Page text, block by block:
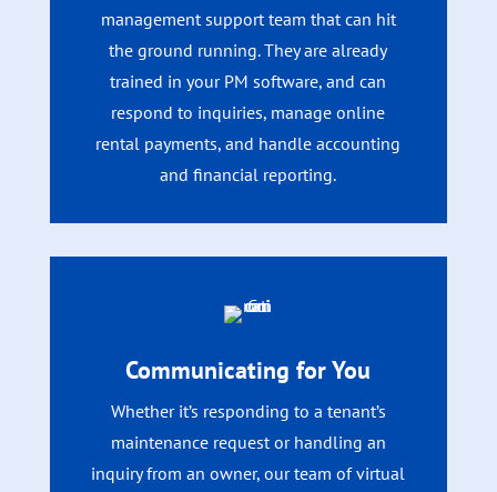
management support team that can hit
the ground running. They are already
trained in your PM software, and can
respond to inquiries, manage online
rental payments, and handle accounting
and financial reporting.
Communicating for You
Whether it’s responding to a tenant’s
maintenance request or handling an
inquiry from an owner, our team of virtual